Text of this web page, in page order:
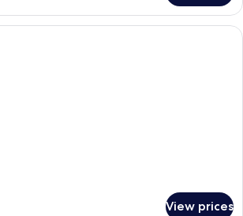
A modern hotel room with a bed,
View prices